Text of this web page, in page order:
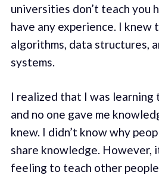
universities don’t teach you
have any experience. I knew
algorithms, data structures,
systems.
I realized that I was learning
and no one gave me
knew. I didn’t know why
share knowledge. However,
feeling to teach other